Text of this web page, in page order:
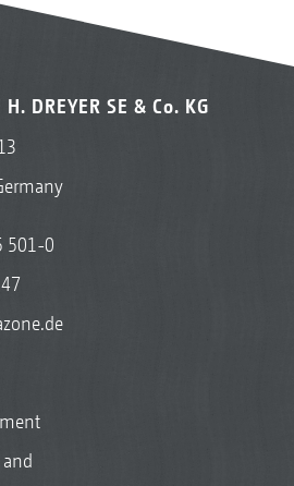
DREYER SE & Co. KG
501-0